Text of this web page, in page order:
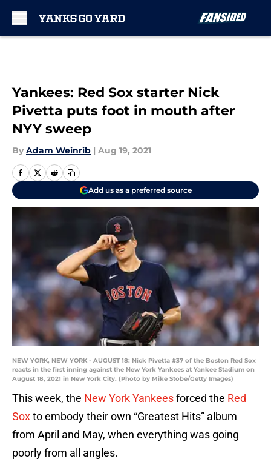
Yankees: Red Sox starter Nick
Pivetta puts foot in mouth after
NYY sweep
By Adam Weinrib | Aug 19, 2021
Add us as a preferred source
NEW YORK, NEW YORK - AUGUST 18: Nick Pivetta #37 of the Boston Red Sox
reacts in the first inning against the New York Yankees at Yankee Stadium on
August 18, 2021 in New York City. (Photo by Mike Stobe/Getty Images)
This week, the New York Yankeesforced the Red
Soxto embody their own “Greatest Hits” album
from April and May, when everything was going
poorly from all angles.